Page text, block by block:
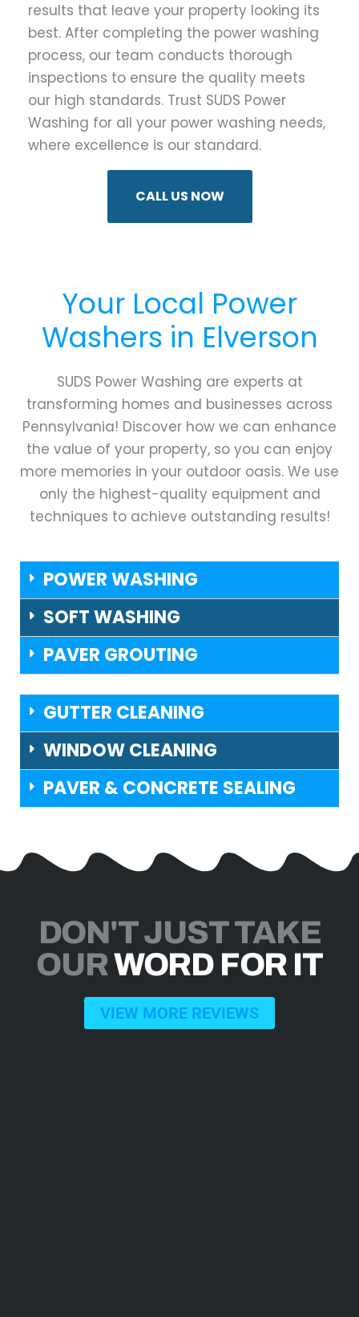
results that leave your property looking its
best. After completing the power washing
process, our team conducts thorough
inspections to ensure the quality meets
our high standards. Trust SUDS Power
Washing for all your power washing needs,
where excellence is our standard.
CALL US NOW
Your Local Power
Washers in Elverson
SUDS Power Washing are experts at
transforming homes and businesses across
Pennsylvania! Discover how we can enhance
the value of your property, so you can enjoy
more memories in your outdoor oasis. We use
only the highest-quality equipment and
techniques to achieve outstanding results!
POWER WASHING
SOFT WASHING
PAVER GROUTING
GUTTER CLEANING
WINDOW CLEANING
PAVER & CONCRETE SEALING
DON'T JUST TAKE
OURWORD FOR IT
VIEW MORE REVIEWS